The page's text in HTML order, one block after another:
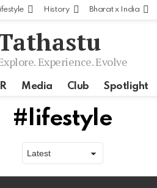
History Bharat x India
Experience. Evolve
Media Club Spotlight
lifestyle